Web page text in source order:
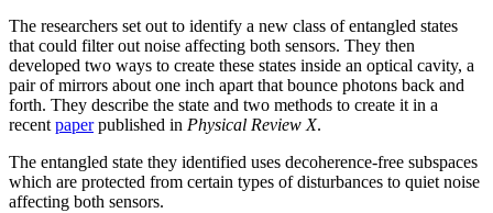
The researchers set out to identify a new class of entangled states
that could filter out noise affecting both sensors. They then
developed two ways to create these states inside an optical cavity, a
pair of mirrors about one inch apart that bounce photons back and
forth. They describe the state and two methods to create it in a
recent paperpublished in Physical Review X.
The entangled state they identified uses decoherence-free subspaces
which are protected from certain types of disturbances to quiet noise
affecting both sensors.